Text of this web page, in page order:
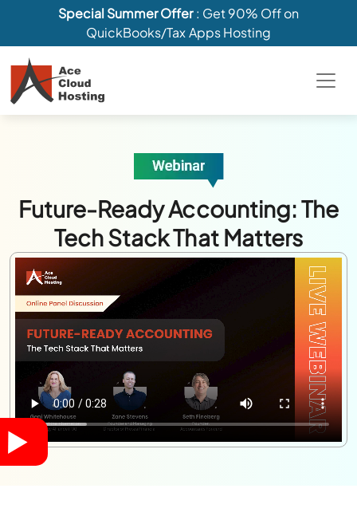
Special Summer Offer: Get 90% Off on
QuickBooks/Tax Apps Hosting
Future-Ready Accounting: The
Tech Stack That Matters